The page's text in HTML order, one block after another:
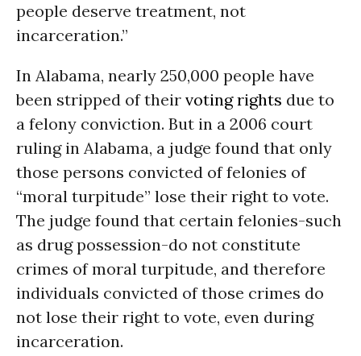
people deserve treatment, not
incarceration.”
In Alabama, nearly 250,000 people have
been stripped of their voting rights due to
a felony conviction. But in a 2006 court
ruling in Alabama, a judge found that only
those persons convicted of felonies of
“moral turpitude” lose their right to vote.
The judge found that certain felonies-such
as drug possession-do not constitute
crimes of moral turpitude, and therefore
individuals convicted of those crimes do
not lose their right to vote, even during
incarceration.